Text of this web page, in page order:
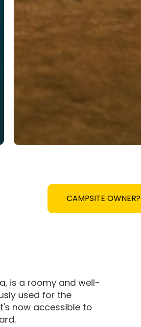
CAMPSITE OWNER?
is a roomy and well-
used for the
now accessible to